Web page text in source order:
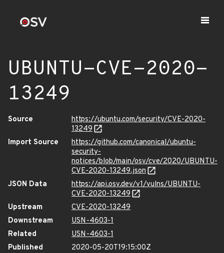
UBUNTU-CVE-2020-
13249
Source
https://ubuntu.com/security/CVE-2020-
13249
Import Source
https://github.com/canonical/ubuntu-
security-
notices/blob/main/osv/cve/2020/UBUNTU-
CVE-2020-13249.json
JSON Data
https://api.osv.dev/v1/vulns/UBUNTU-
CVE-2020-13249
Upstream
CVE-2020-13249
Downstream
USN-4603-1
Related
USN-4603-1
Published
2020-05-20T19:15:00Z